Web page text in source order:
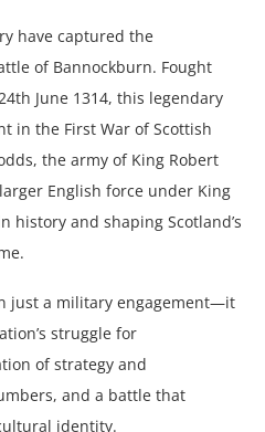
have captured the
of Bannockburn. Fought
June 1314, this legendary
in the First War of Scottish
the army of King Robert
English force under King
history and shaping Scotland’s
just a military engagement—it
struggle for
of strategy and
and a battle that
identity.